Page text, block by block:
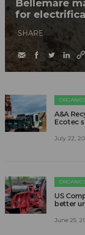
Bellemare
for
SHARE
A&A
Ecotec
July 22,
US
better
June 25,